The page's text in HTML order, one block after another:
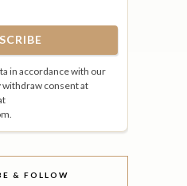
in accordance with our
withdraw consent at
& FOLLOW